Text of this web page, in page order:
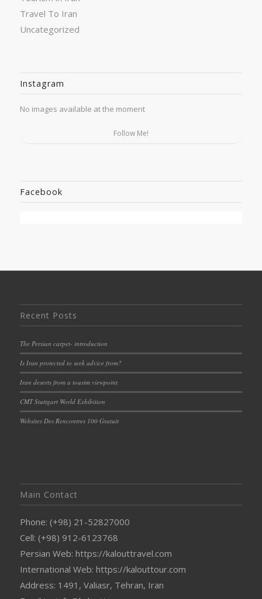
Travel To Iran
Uncategorized
Instagram
No images available at the moment
Follow Me!
Facebook
Recent Posts
The Persian carpet- introduction
Is Iran protected to seek advice from?
Iran deserts from a tousim viewpoint
CMT Stuttgart World Exhibition
Websites Des Rencontres 100 Gratuit
Main Contact
Phone: (+98) 21-52827000
Cell: (+98) 912-6123768
Persian Web: https://kalouttravel.com
International Web: https://kalouttour.com
Address: 1491, Valiasr, Tehran, Iran